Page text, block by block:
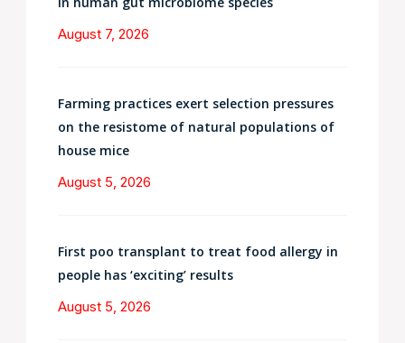
August 7, 2026
Farming practices exert selection pressures
on the resistome of natural populations of
house mice
August 5, 2026
First poo transplant to treat food allergy in
people has ‘exciting’ results
August 5, 2026